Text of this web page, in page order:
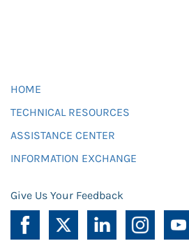
HOME
TECHNICAL RESOURCES
ASSISTANCE CENTER
INFORMATION EXCHANGE
Give Us Your Feedback